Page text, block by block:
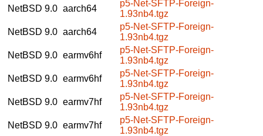
NetBSD 9.0 aarch64
p5-Net-SFTP-Foreign-
1.93nb4.tgz
NetBSD 9.0 aarch64
p5-Net-SFTP-Foreign-
1.93nb4.tgz
NetBSD 9.0 earmv6hf
p5-Net-SFTP-Foreign-
1.93nb4.tgz
NetBSD 9.0 earmv6hf
p5-Net-SFTP-Foreign-
1.93nb4.tgz
NetBSD 9.0 earmv7hf
p5-Net-SFTP-Foreign-
1.93nb4.tgz
NetBSD 9.0 earmv7hf
p5-Net-SFTP-Foreign-
1.93nb4.tgz